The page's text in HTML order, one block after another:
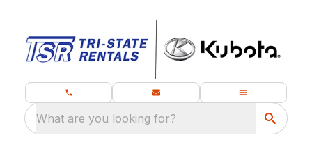
What are you looking for?